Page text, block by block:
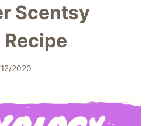
Scentsy
2020